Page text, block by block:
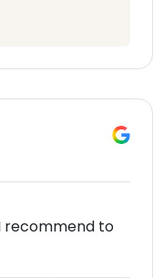
recommend to